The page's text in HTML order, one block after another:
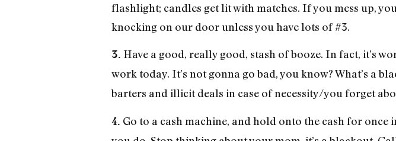
flashlight; candles get lit with matches. If you mess up,
knocking on our door unless you have lots of #3.
3. Have a good, really good, stash of booze. In fact, it’s
work today. It’s not gonna go bad, you know? What’s a
barters and illicit deals in case of necessity/you forget
4. Go to a cash machine, and hold onto the cash for